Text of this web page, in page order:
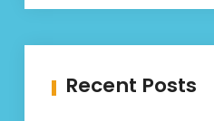
Recent Posts